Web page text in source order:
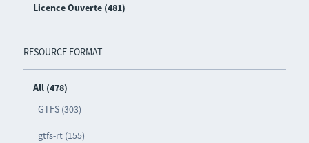
Licence Ouverte (481)
RESOURCE FORMAT
All (478)
GTFS (303)
gtfs-rt (155)